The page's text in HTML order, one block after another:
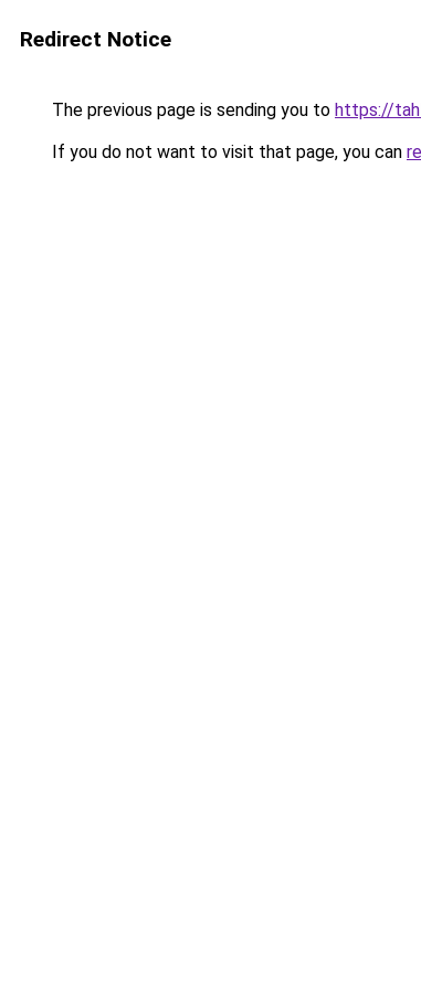
Redirect Notice
The previous page is sending you to https://
If you do not want to visit that page, you can